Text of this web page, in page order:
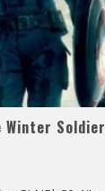
Winter Soldier